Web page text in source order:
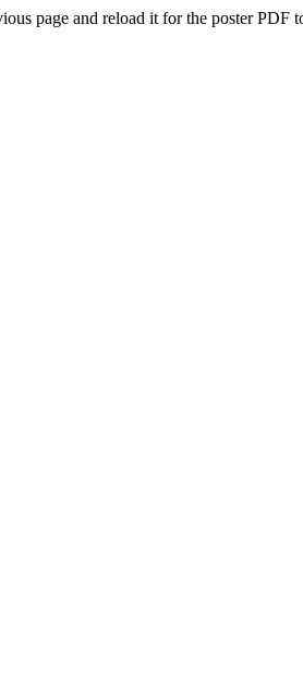
page and reload it for the poster